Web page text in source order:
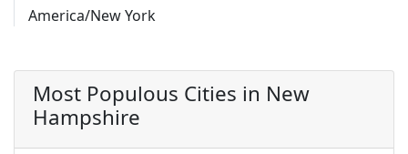
America/New York
Most Populous Cities in New
Hampshire